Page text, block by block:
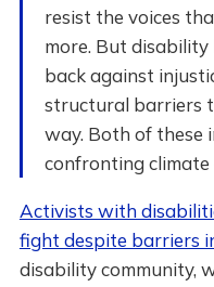
resist the voices
more. But
back against
structural barriers
way. Both of these
confronting climate
Activists with
fight despite barriers
disability community,